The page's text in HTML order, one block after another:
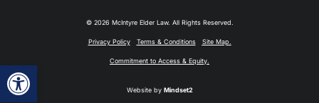
Open toolbar
© 2026 McIntyre Elder Law. All Rights Reserved.
Privacy Policy Terms & Conditions Site Map.
Commitment to Access & Equity.
Website by Mindset2